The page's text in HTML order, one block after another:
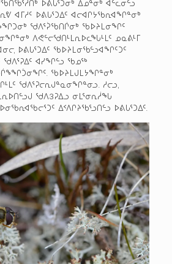
ᐅᕕᒐᕐᑐᓂᒃ ᐃᓄᓐᓂᒃ ᐊᓪᓚᓂᓪᓗ
ᐊᒥᓱᑦ ᐅᕕᒐᕐᑐᐃᑦ ᐊᓕᐊᒋᔭᖃᕆᐊᖏᓐᓂᒃ
ᖁᐱᕐᕉᖃᑎᒌᓂᒃ ᖃᐅᔨᒪᓂᖏᑦ
ᐱᕙᓪᓕᖁᑎᒻᒪᕆᐅᓚᖓᒻᒪᑦ ᓄᓇᕕᒻᒥ
ᐅᕕᒐᕐᑐᐃᑦ ᖃᐅᔨᒪᓂᖃᓪᓗᐊᖏᑦᑐᑦ
ᐊᓯᖏᓪᓗ ᖃᓄᖅ
ᖃᐅᔨᒪᒍᒪᔭᖏᓐᓂᒃ
ᖁᐱᕐᕈᓕᕆᒍᓐᓇᓂᖏᓐᓂᓗ. ᓱᓕᓗ,
ᖁᐱ3ᕈᐃᓗ ᓂᒪᕐᓂᕆᓲᖓ
ᐃᑉᐱᒋᔨᖃᕐᓗᑎᓪᓗ ᐅᕕᒐᕐᑐᐃᑦ.